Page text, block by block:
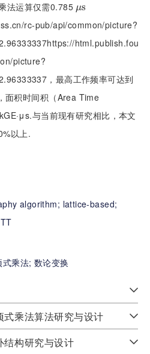
法运算仅需0.785 μs
μs
rc-pub/api/common/picture?
html.publish.fou
picture?
，最高工作频率可达到
面积时间积（Area Time
与当前现有研究相比，本文
以上.
algorithm; lattice-based;
式乘法; 数论变换
乘法算法研究与设计
结构研究与设计